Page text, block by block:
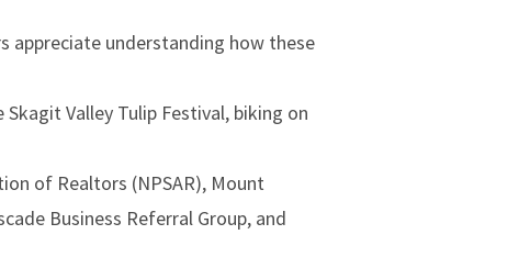
appreciate understanding how these
Valley Tulip Festival, biking on
of Realtors (NPSAR), Mount
Business Referral Group, and